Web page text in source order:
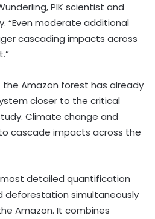
PIK scientist and
“Even moderate additional
cascading impacts across
the Amazon forest has already
closer to the critical
Climate change and
cascade impacts across the
detailed quantification
deforestation simultaneously
Amazon. It combines